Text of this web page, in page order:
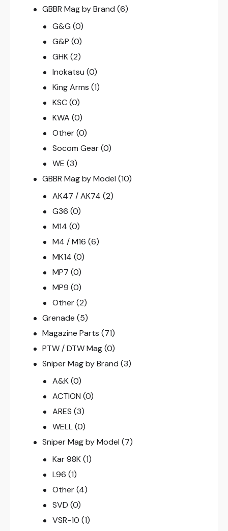
GBBR Mag by Brand (6)
G&G (0)
G&P (0)
GHK (2)
Inokatsu (0)
King Arms (1)
KSC (0)
KWA (0)
Other (0)
Socom Gear (0)
WE (3)
GBBR Mag by Model (10)
AK47 / AK74 (2)
G36 (0)
M14 (0)
M4 / M16 (6)
MK14 (0)
MP7 (0)
MP9 (0)
Other (2)
Grenade (5)
Magazine Parts (71)
PTW / DTW Mag (0)
Sniper Mag by Brand (3)
A&K (0)
ACTION (0)
ARES (3)
WELL (0)
Sniper Mag by Model (7)
Kar 98K (1)
L96 (1)
Other (4)
SVD (0)
VSR-10 (1)